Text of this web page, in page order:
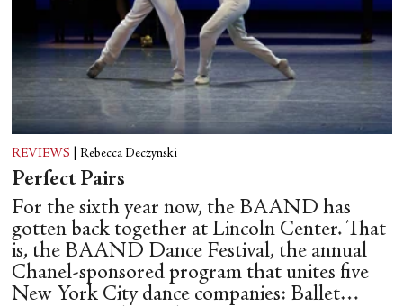
REVIEWS Rebecca Deczynski
Perfect Pairs
For the sixth year now, the BAAND has
gotten back together at Lincoln Center. That
is, the BAAND Dance Festival, the annual
Chanel-sponsored program that unites five
New York City dance companies: Ballet